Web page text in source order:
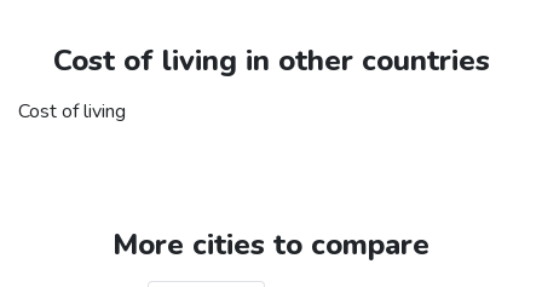
Cost of living in other countries
Cost of living
More cities to compare